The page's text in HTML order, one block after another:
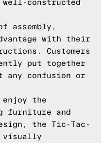
constructed
assembly,
with their
Customers
put together
any confusion or
enjoy the
furniture and
the Tic-Tac-
visually